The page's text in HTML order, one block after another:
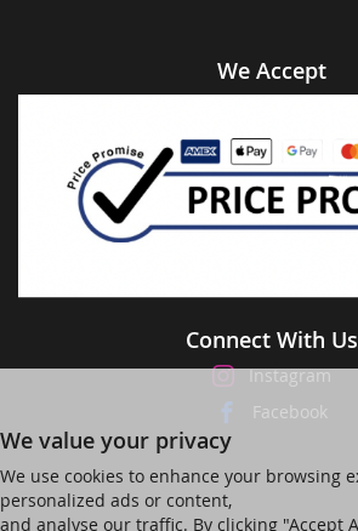
We Accept
Connect With Us
Instagram
Facebook
We value your privacy
We use cookies to enhance your browsing
personalized ads or content,
and analyse our traffic. By clicking "Accept